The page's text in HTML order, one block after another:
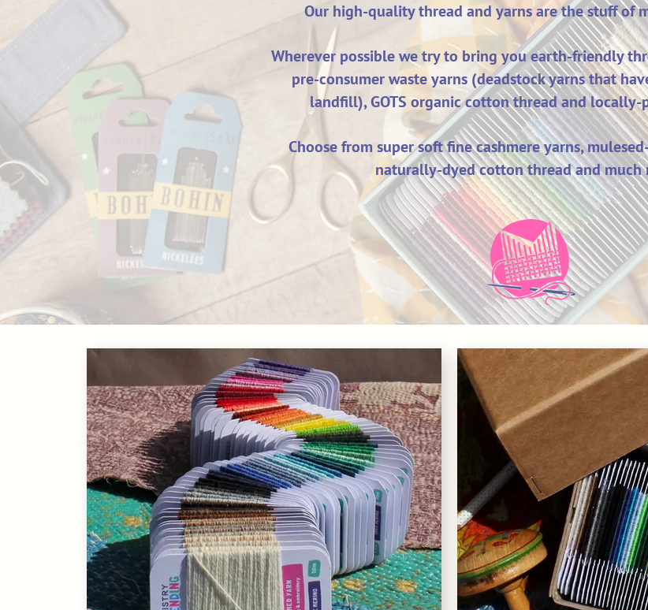
Our high-quality thread and yarns are the stuff of
Wherever possible we try to bring you earth-friendly
pre-consumer waste yarns (deadstock yarns that
landfill), GOTS organic cotton thread and locally-
Choose from super soft fine cashmere yarns,
naturally-dyed cotton thread and much